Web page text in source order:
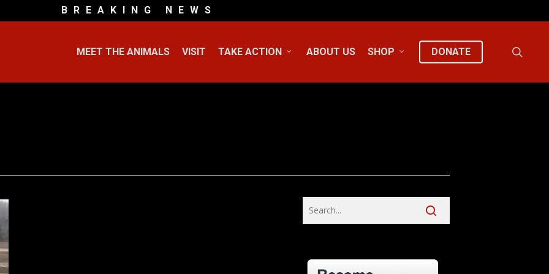
B R E A K I N G N E W S
MEET THE ANIMALS VISIT TAKE ACTION ABOUT US SHOP DONATE